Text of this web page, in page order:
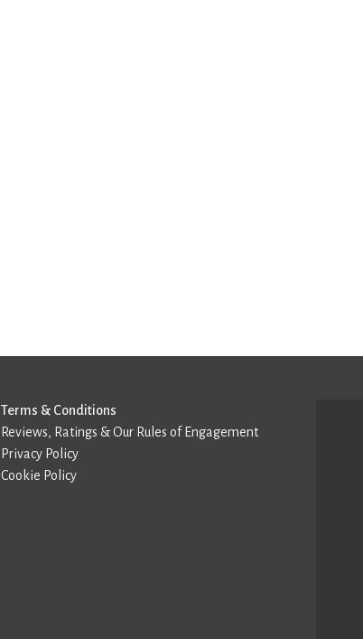
Terms & Conditions
Reviews, Ratings & Our Rules of Engagement
Privacy Policy
Cookie Policy